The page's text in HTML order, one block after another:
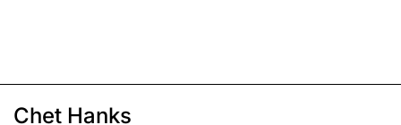
Chet Hanks